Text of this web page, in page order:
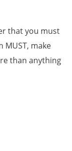
that you must
MUST, make
than anything